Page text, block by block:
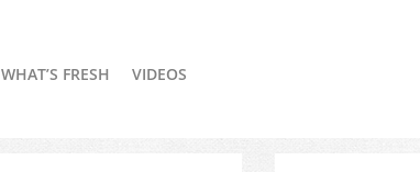
WHAT’S FRESH VIDEOS